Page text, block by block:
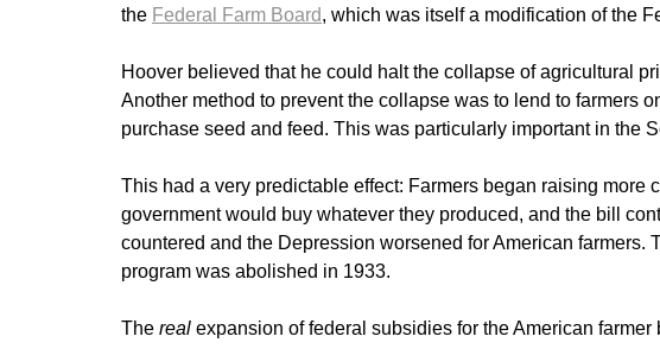
the Federal Farm Board, which was itself a modification of the
Hoover believed that he could halt the collapse of agricultural
Another method to prevent the collapse was to lend to farmers
purchase seed and feed. This was particularly important in the
This had a very predictable effect: Farmers began raising more
government would buy whatever they produced, and the bill
countered and the Depression worsened for American
program was abolished in 1933.
The real expansion of federal subsidies for the American